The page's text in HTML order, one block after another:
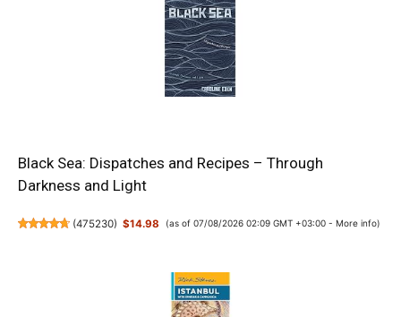
Black Sea: Dispatches and Recipes – Through
Darkness and Light
(475230) $14.98 (as of 07/08/2026 02:09 GMT +03:00 - More info)